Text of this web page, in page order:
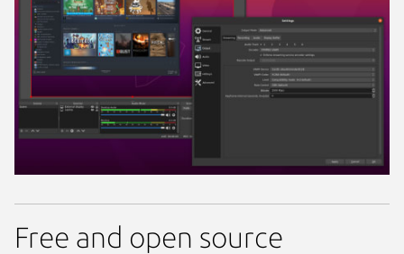
Free and open source